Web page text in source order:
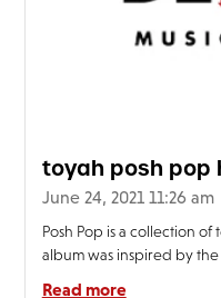
Privacy
Policy
Cookie
Policy
toyah posh pop
June 24, 2021 11:26 am
Posh Pop is a collection
album was inspired by
Read more